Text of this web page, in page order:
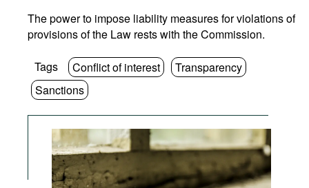
The power to impose liability measures for violations of
provisions of the Law rests with the Commission.
Tags Conflict of interest
Transparency
Sanctions